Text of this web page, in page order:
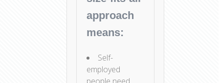
approach
means:
Self-
employed
people need